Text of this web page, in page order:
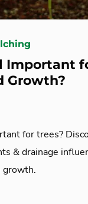
Important
Growth?
for trees?
& drainage